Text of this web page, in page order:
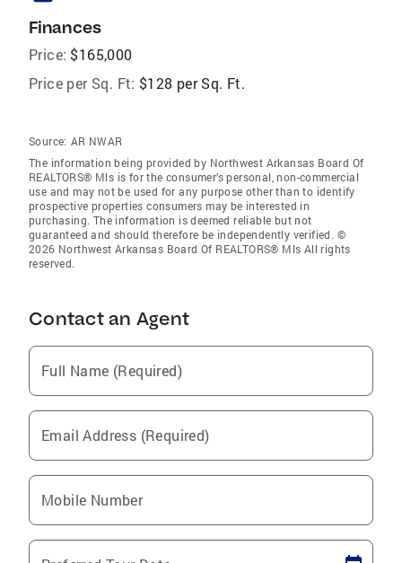
Finances
Price: $165,000
Price per Sq. Ft: $128 per Sq. Ft.
Source: AR NWAR
The information being provided by Northwest Arkansas Board Of
REALTORS® Mls is for the consumer’s personal, non-commercial
use and may not be used for any purpose other than to identify
prospective properties consumers may be interested in
purchasing. The information is deemed reliable but not
guaranteed and should therefore be independently verified. ©
2026 Northwest Arkansas Board Of REALTORS® Mls All rights
reserved.
Contact an Agent
Full Name (Required)
Email Address (Required)
Mobile Number